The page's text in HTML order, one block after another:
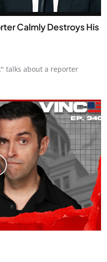
Calmly Destroys His
talks about a reporter